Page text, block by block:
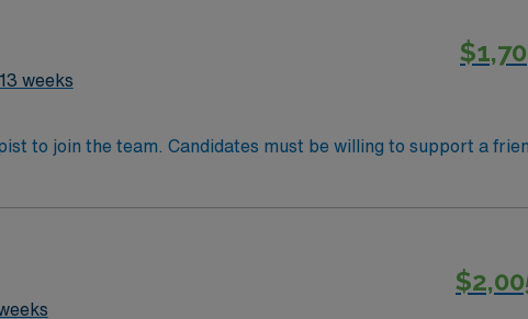
13 weeks
to join the team. Candidates must be willing to support a